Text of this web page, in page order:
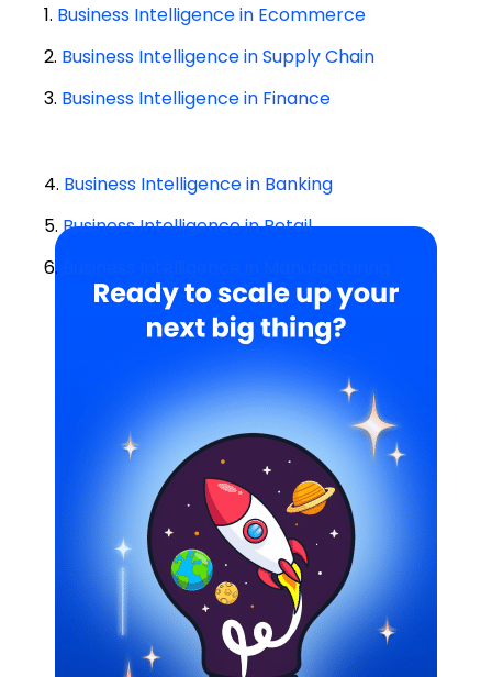
1. Business Intelligence in Ecommerce
2. Business Intelligence in Supply Chain
3. Business Intelligence in Finance
4. Business Intelligence in Banking
5. Business Intelligence in Retail
6.